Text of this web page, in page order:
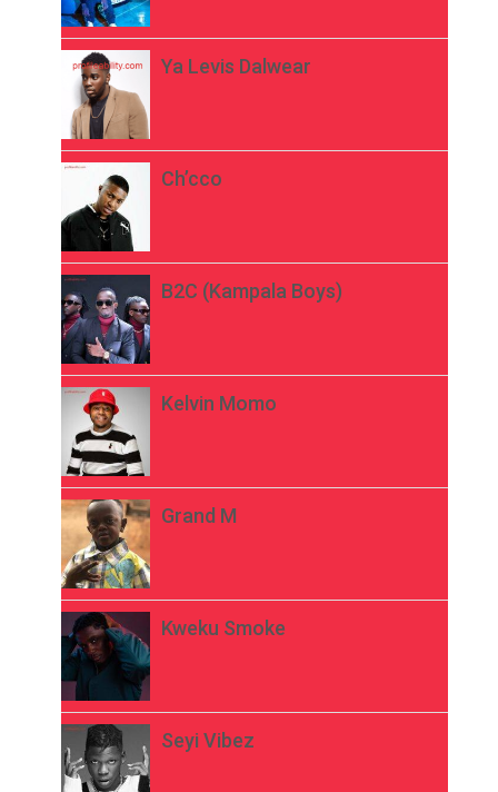
Ya Levis Dalwear
Ch’cco
B2C (Kampala Boys)
Kelvin Momo
Grand M
Kweku Smoke
Seyi Vibez